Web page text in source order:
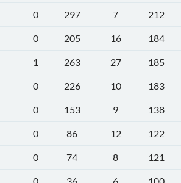
0 297 7
212
0 205 16
184
1 263 27
185
0 226 10
183
0 153 9
138
0 86 12
122
0 74 8
121